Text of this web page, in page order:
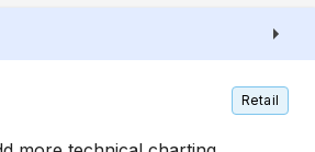
Retail